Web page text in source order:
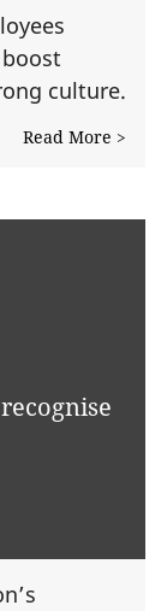
culture.
Read More >